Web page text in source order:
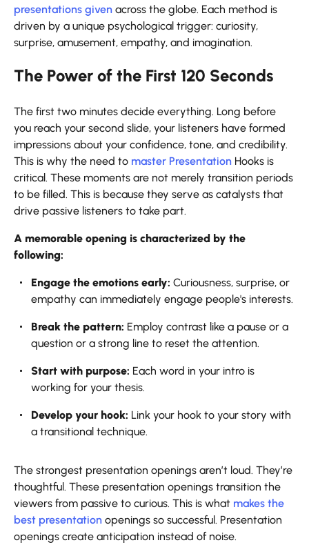
presentations given across the globe. Each method is
driven by a unique psychological trigger: curiosity,
surprise, amusement, empathy, and imagination.
The Power of the First 120 Seconds
The first two minutes decide everything. Long before
you reach your second slide, your listeners have formed
impressions about your confidence, tone, and credibility.
This is why the need to master Presentation Hooks is
critical. These moments are not merely transition periods
to be filled. This is because they serve as catalysts that
drive passive listeners to take part.
A memorable opening is characterized by the
following:
Engage the emotions early: Curiousness, surprise, or
empathy can immediately engage people's interests.
Break the pattern: Employ contrast like a pause or a
question or a strong line to reset the attention.
Start with purpose: Each word in your intro is
working for your thesis.
Develop your hook: Link your hook to your story with
a transitional technique.
The strongest presentation openings aren’t loud. They’re
thoughtful. These presentation openings transition the
viewers from passive to curious. This is what makes the
best presentation openings so successful. Presentation
openings create anticipation instead of noise.